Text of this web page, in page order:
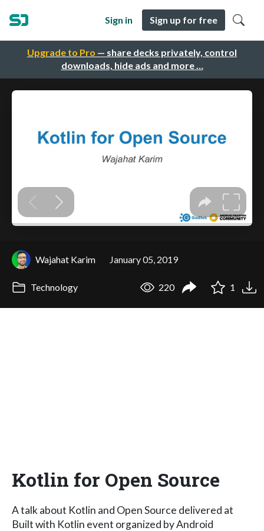
Upgrade to Pro — share decks privately, control
downloads, hide ads and more …
Sign in Sign up for free
Wajahat Karim January 05, 2019
Technology 220 1
Kotlin for Open Source
A talk about Kotlin and Open Source delivered at
Built with Kotlin event organized by Android